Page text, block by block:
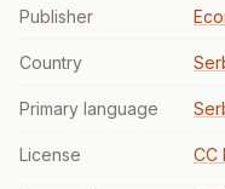
Publisher
Country
Primary language
License CC